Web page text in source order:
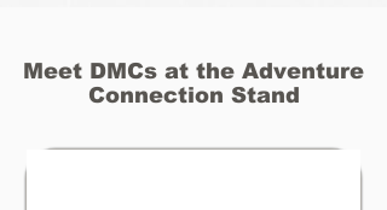
Meet DMCs at the Adventure
Connection Stand